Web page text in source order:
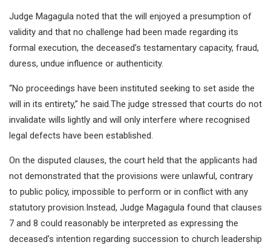
Judge Magagula noted that the will enjoyed a presumption of
validity and that no challenge had been made regarding its
formal execution, the deceased’s testamentary capacity, fraud,
duress, undue influence or authenticity.
“No proceedings have been instituted seeking to set aside the
will in its entirety,” he said.The judge stressed that courts do not
invalidate wills lightly and will only interfere where recognised
legal defects have been established.
On the disputed clauses, the court held that the applicants had
not demonstrated that the provisions were unlawful, contrary
to public policy, impossible to perform or in conflict with any
statutory provision.Instead, Judge Magagula found that clauses
7 and 8 could reasonably be interpreted as expressing the
deceased’s intention regarding succession to church leadership